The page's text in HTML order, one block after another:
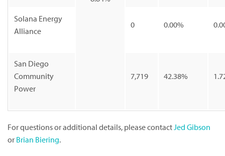
Solana Energy
Alliance
0 0.00%
San Diego
Community
Power
7,719 42.38%
For questions or additional details, please contactJed Gibson
or Brian Biering.